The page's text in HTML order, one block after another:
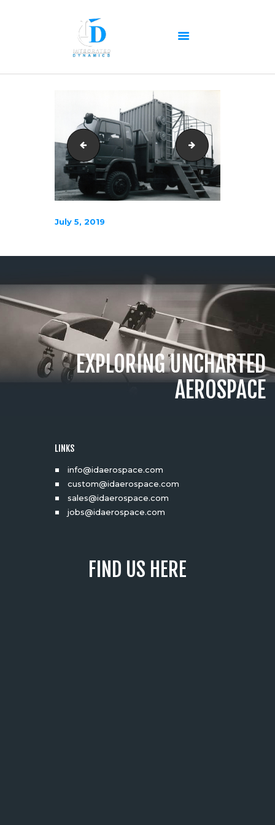
OUR SERVICES
PRODUCTS PORTFOLIO
CONTACT US
RECENT POSTS
GALLERY
scan0231 Sim-Pressure-
July 5, 2019
EXPLORING UNCHARTED
AEROSPACE
LINKS
info@idaerospace.com
custom@idaerospace.com
sales@idaerospace.com
jobs@idaerospace.com
FIND US HERE